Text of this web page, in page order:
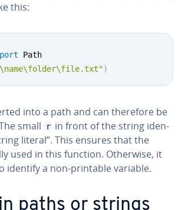
this:
Path
)
into a path and can therefore be
small
r in front of the string iden­
literal”. This ensures that the
used in this function. Otherwise, it
identify a non-printable variable.
paths or strings